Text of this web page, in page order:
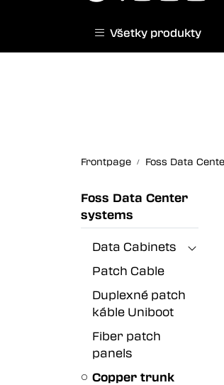
Norwegian website |
Všetky produkty
Frontpage Foss Data
Foss Data Center
systems
Data Cabinets
Patch Cable
Duplexné patch
káble Uniboot
Fiber patch
panels
Copper trunk